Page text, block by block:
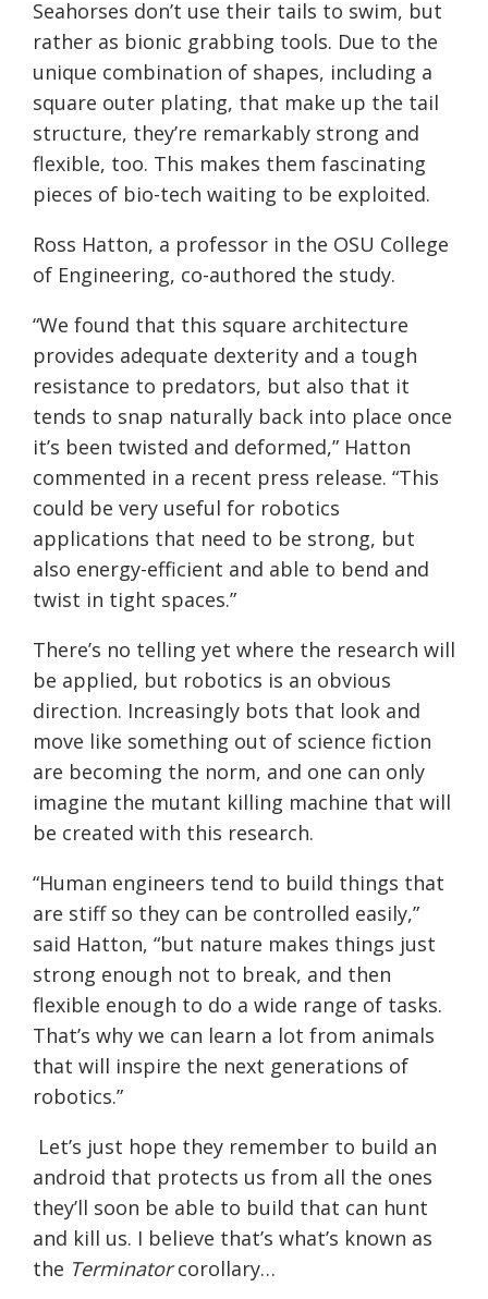
Seahorses don’t use their tails to swim, but
rather as bionic grabbing tools. Due to the
unique combination of shapes, including a
square outer plating, that make up the tail
structure, they’re remarkably strong and
flexible, too. This makes them fascinating
pieces of bio-tech waiting to be exploited.
Ross Hatton, a professor in the OSU College
of Engineering, co-authored the study.
“We found that this square architecture
provides adequate dexterity and a tough
resistance to predators, but also that it
tends to snap naturally back into place once
it’s been twisted and deformed,” Hatton
commented in a recent press release. “This
could be very useful for robotics
applications that need to be strong, but
also energy-efficient and able to bend and
twist in tight spaces.”
There’s no telling yet where the research will
be applied, but robotics is an obvious
direction. Increasingly bots that look and
move like something out of science fiction
are becoming the norm, and one can only
imagine the mutant killing machine that will
be created with this research.
“Human engineers tend to build things that
are stiff so they can be controlled easily,”
said Hatton, “but nature makes things just
strong enough not to break, and then
flexible enough to do a wide range of tasks.
That’s why we can learn a lot from animals
that will inspire the next generations of
robotics.”
Let’s just hope they remember to build an
android that protects us from all the ones
they’ll soon be able to build that can hunt
and kill us. I believe that’s what’s known as
the Terminatorcorollary…